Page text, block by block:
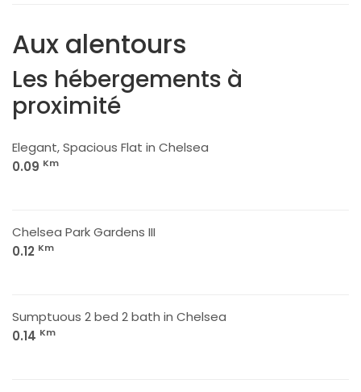
Aux alentours
Les hébergements à
proximité
Elegant, Spacious Flat in Chelsea
0.09 Km
Chelsea Park Gardens III
0.12 Km
Sumptuous 2 bed 2 bath in Chelsea
0.14 Km